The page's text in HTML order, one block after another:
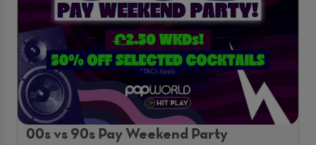
00s vs 90s Pay Weekend Party